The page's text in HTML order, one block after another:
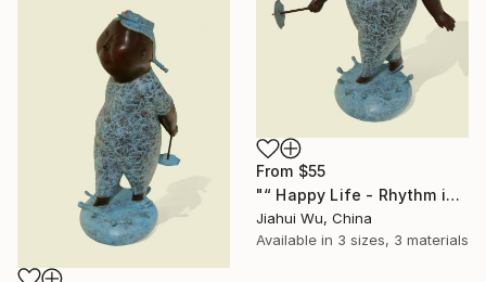
From $55
"“ Happy Life - Rhythm in the Rain NO.2 ”" Print
Jiahui Wu, China
Available in 3 sizes, 3 materials